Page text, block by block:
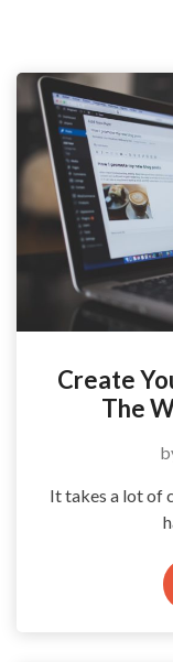
Create
The
It takes a lot of